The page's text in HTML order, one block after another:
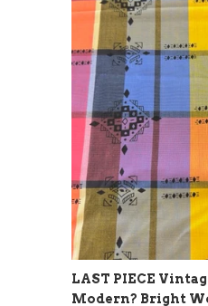
LAST PIECE
Modern? Bright